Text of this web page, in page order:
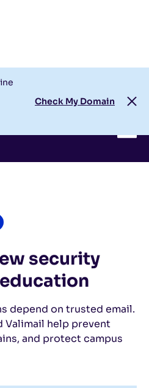
Check My Domain
Domain
security
depend on trusted email.
Valimail help prevent
and protect campus